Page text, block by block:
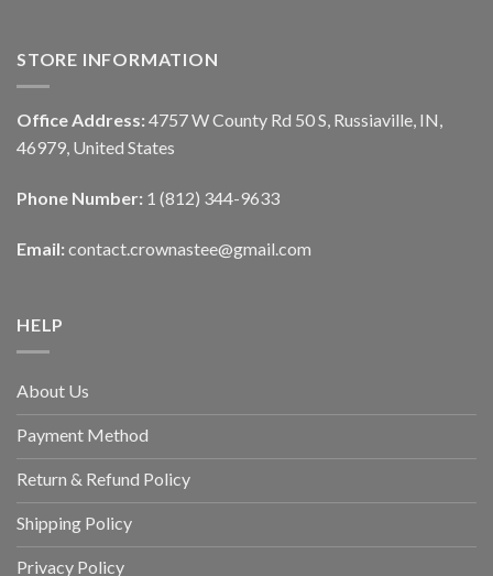
STORE INFORMATION
Office Address: 4757 W County Rd 50 S, Russiaville, IN,
46979, United States
Phone Number: 1 (812) 344-9633
Email: contact.crownastee@gmail.com
HELP
About Us
Payment Method
Return & Refund Policy
Shipping Policy
Privacy Policy